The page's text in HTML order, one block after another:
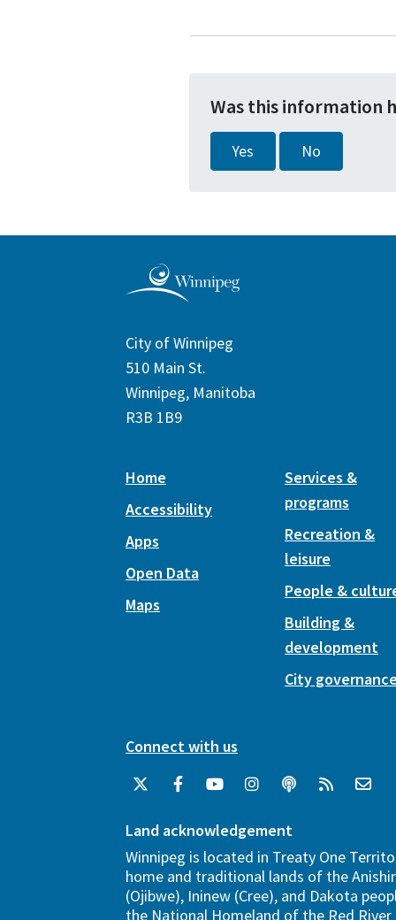
Was this information
Yes No
City of Winnipeg
510 Main St.
Winnipeg, Manitoba
R3B 1B9
Home
Accessibility
Apps
Open Data
Maps
Services &
programs
Recreation &
leisure
People &
Building &
development
City
Connect with us
Land acknowledgement
Winnipeg is located in Treaty One
home and traditional lands of the
(Ojibwe), Ininew (Cree), and Dakota
the National Homeland of the Red River